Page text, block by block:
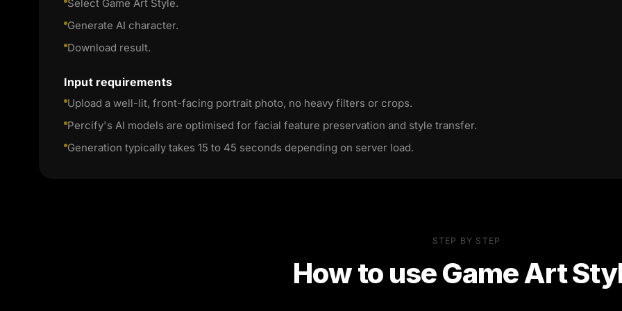
Select Game Art Style.
Generate AI character.
Download result.
Input requirements
Upload a well-lit, front-facing portrait photo, no heavy filters or crops.
Percify's AI models are optimised for facial feature preservation and style transfer.
Generation typically takes 15 to 45 seconds depending on server load.
STEP BY STEP
How to useGame Art